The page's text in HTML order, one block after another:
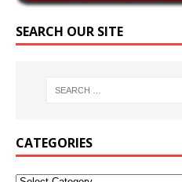
SEARCH OUR SITE
CATEGORIES